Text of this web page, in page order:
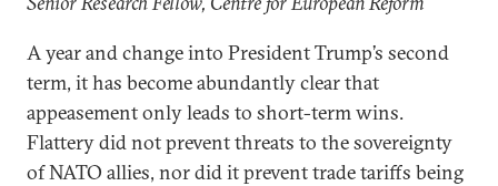
A year and change into President Trump’s second
term, it has become abundantly clear that
appeasement only leads to short-term wins.
Flattery did not prevent threats to the sovereignty
of NATO allies, nor did it prevent trade tariffs being